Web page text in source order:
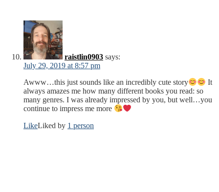
raistlin0903 says:
July 29, 2019 at 8:57 pm
Awww…this just sounds like an incredibly cute story
It
always amazes me how many different books you read: so
many genres. I was already impressed by you, but well…you
continue to impress me more
LikeLiked by 1 person